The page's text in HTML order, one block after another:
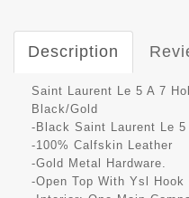
Description
Saint Laurent Le 5 A 7
Black/Gold
-Black Saint Laurent Le 5
-100% Calfskin Leather
-Gold Metal Hardware.
-Open Top With Ysl Hook